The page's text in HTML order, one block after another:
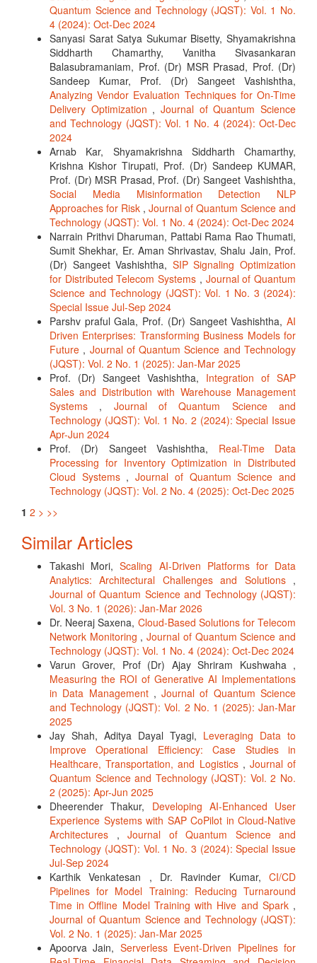
Quantum Science and Technology (JQST): Vol. 1 No.
4 (2024): Oct-Dec 2024
Sanyasi Sarat Satya Sukumar Bisetty, Shyamakrishna
Siddharth Chamarthy, Vanitha Sivasankaran
Balasubramaniam, Prof. (Dr) MSR Prasad, Prof. (Dr)
Sandeep Kumar, Prof. (Dr) Sangeet Vashishtha,
Analyzing Vendor Evaluation Techniques for On-Time
Delivery Optimization ,Journal of Quantum Science
and Technology (JQST): Vol. 1 No. 4 (2024): Oct-Dec
2024
Arnab Kar, Shyamakrishna Siddharth Chamarthy,
Krishna Kishor Tirupati, Prof. (Dr) Sandeep KUMAR,
Prof. (Dr) MSR Prasad, Prof. (Dr) Sangeet Vashishtha,
Social Media Misinformation Detection NLP
Approaches for Risk , Journal of Quantum Science and
Technology (JQST): Vol. 1 No. 4 (2024): Oct-Dec 2024
Narrain Prithvi Dharuman, Pattabi Rama Rao Thumati,
Sumit Shekhar, Er. Aman Shrivastav, Shalu Jain, Prof.
(Dr) Sangeet Vashishtha, SIP Signaling Optimization
for Distributed Telecom Systems , Journal of Quantum
Science and Technology (JQST): Vol. 1 No. 3 (2024):
Special Issue Jul-Sep 2024
Parshv praful Gala, Prof. (Dr) Sangeet Vashishtha, AI
Driven Enterprises: Transforming Business Models for
Future , Journal of Quantum Science and Technology
(JQST): Vol. 2 No. 1 (2025): Jan-Mar 2025
Prof. (Dr) Sangeet Vashishtha, Integration of SAP
Sales and Distribution with Warehouse Management
Systems , Journal of Quantum Science and
Technology (JQST): Vol. 1 No. 2 (2024): Special Issue
Apr-Jun 2024
Prof. (Dr) Sangeet Vashishtha, Real-Time Data
Processing for Inventory Optimization in Distributed
Cloud Systems ,Journal of Quantum Science and
Technology (JQST): Vol. 2 No. 4 (2025): Oct-Dec 2025
1 2 > >>
Similar Articles
Takashi Mori,Scaling AI-Driven Platforms for Data
Analytics: Architectural Challenges and Solutions ,
Journal of Quantum Science and Technology (JQST):
Vol. 3 No. 1 (2026): Jan-Mar 2026
Dr. Neeraj Saxena, Cloud-Based Solutions for Telecom
Network Monitoring ,Journal of Quantum Science and
Technology (JQST): Vol. 1 No. 4 (2024): Oct-Dec 2024
Varun Grover, Prof (Dr) Ajay Shriram Kushwaha ,
Measuring the ROI of Generative AI Implementations
in Data Management ,Journal of Quantum Science
and Technology (JQST): Vol. 2 No. 1 (2025): Jan-Mar
2025
Jay Shah, Aditya Dayal Tyagi, Leveraging Data to
Improve Operational Efficiency: Case Studies in
Healthcare, Transportation, and Logistics , Journal of
Quantum Science and Technology (JQST): Vol. 2 No.
2 (2025): Apr-Jun 2025
Dheerender Thakur, Developing AI-Enhanced User
Experience Systems with SAP CoPilot in Cloud-Native
Architectures , Journal of Quantum Science and
Technology (JQST): Vol. 1 No. 3 (2024): Special Issue
Jul-Sep 2024
Karthik Venkatesan , Dr. Ravinder Kumar, CI/CD
Pipelines for Model Training: Reducing Turnaround
Time in Offline Model Training with Hive and Spark ,
Journal of Quantum Science and Technology (JQST):
Vol. 2 No. 1 (2025): Jan-Mar 2025
Apoorva Jain, Serverless Event-Driven Pipelines for